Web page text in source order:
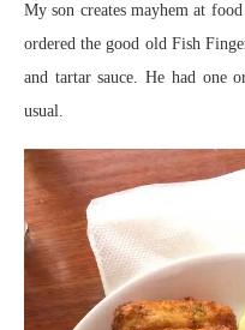
My son creates mayhem at
ordered the good old Fish
and tartar sauce. He had one
usual.